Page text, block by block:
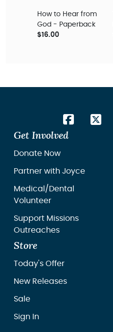
How to Hear from
God - Paperback
$16.00
Get Involved
Donate Now
Partner with Joyce
Medical/Dental
Volunteer
Support Missions
Outreaches
Store
Today's Offer
New Releases
Sale
Sign In